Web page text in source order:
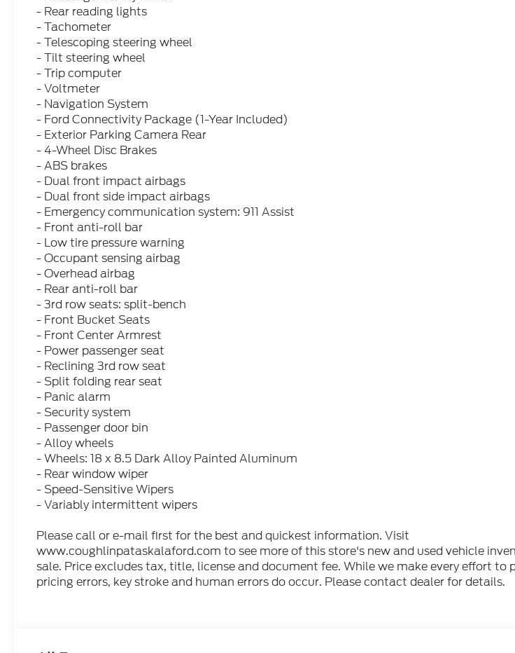
- Rear reading lights
- Tachometer
- Telescoping steering wheel
- Tilt steering wheel
- Trip computer
- Voltmeter
- Navigation System
- Ford Connectivity Package (1-Year Included)
- Exterior Parking Camera Rear
- 4-Wheel Disc Brakes
- ABS brakes
- Dual front impact airbags
- Dual front side impact airbags
- Emergency communication system: 911 Assist
- Front anti-roll bar
- Low tire pressure warning
- Occupant sensing airbag
- Overhead airbag
- Rear anti-roll bar
- 3rd row seats: split-bench
- Front Bucket Seats
- Front Center Armrest
- Power passenger seat
- Reclining 3rd row seat
- Split folding rear seat
- Panic alarm
- Security system
- Passenger door bin
- Alloy wheels
- Wheels: 18 x 8.5 Dark Alloy Painted Aluminum
- Rear window wiper
- Speed-Sensitive Wipers
- Variably intermittent wipers
Please call or e-mail first for the best and quickest information. Visit
www.coughlinpataskalaford.com to see more of this store's new and used vehicle
sale. Price excludes tax, title, license and document fee. While we make every effort to
pricing errors, key stroke and human errors do occur. Please contact dealer for details.